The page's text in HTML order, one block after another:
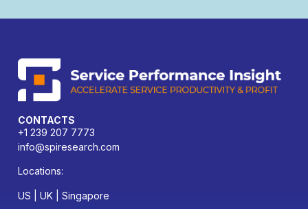
CONTACTS
+1 239 207 7773
info@spiresearch.com
Locations:
US | UK | Singapore